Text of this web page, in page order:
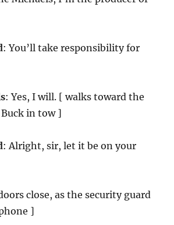
: You’ll take responsibility for
: Yes, I will. [ walks toward the
in tow ]
: Alright, sir, let it be on your
close, as the security guard
]